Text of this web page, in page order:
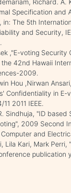
Specification and
in: The 5th
and Security,
,"E-voting Security
42nd Hawaii
2009.
Hou ,Nirwan
Confidentiality in E-
2011 IEEE.
Sindhuja, "ID based
2009 Second
and
Lila Kari, Mark
publication